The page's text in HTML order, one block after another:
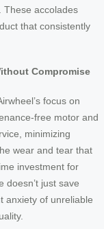
These accolades
that consistently
Compromise
focus on
free motor and
minimizing
wear and tear that
investment for
doesn’t just save
anxiety of unreliable